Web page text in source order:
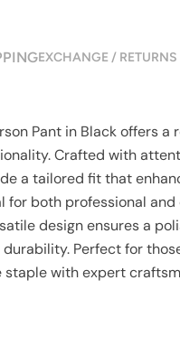
EXCHANGE / RETURNS
Pant in Black offers a
Crafted with
a tailored fit that
for both professional and
design ensures a
Perfect for
staple with expert